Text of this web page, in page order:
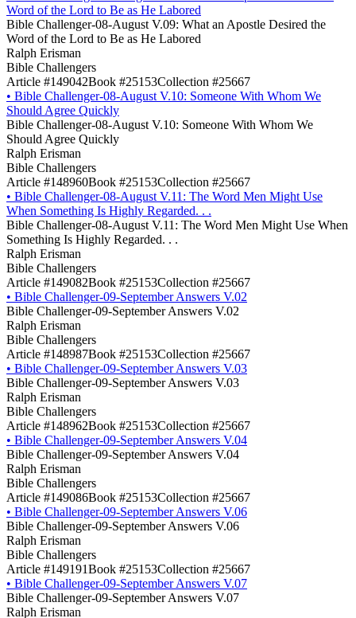
Word of the Lord to Be as He Labored
Bible Challenger-08-August V.09: What an Apostle Desired the
Word of the Lord to Be as He Labored
Ralph Erisman
Bible Challengers
Article #149042Book #25153Collection #25667
• Bible Challenger-08-August V.10: Someone With Whom We
Should Agree Quickly
Bible Challenger-08-August V.10: Someone With Whom We
Should Agree Quickly
Ralph Erisman
Bible Challengers
Article #148960Book #25153Collection #25667
• Bible Challenger-08-August V.11: The Word Men Might Use
When Something Is Highly Regarded. . .
Bible Challenger-08-August V.11: The Word Men Might Use When
Something Is Highly Regarded. . .
Ralph Erisman
Bible Challengers
Article #149082Book #25153Collection #25667
• Bible Challenger-09-September Answers V.02
Bible Challenger-09-September Answers V.02
Ralph Erisman
Bible Challengers
Article #148987Book #25153Collection #25667
• Bible Challenger-09-September Answers V.03
Bible Challenger-09-September Answers V.03
Ralph Erisman
Bible Challengers
Article #148962Book #25153Collection #25667
• Bible Challenger-09-September Answers V.04
Bible Challenger-09-September Answers V.04
Ralph Erisman
Bible Challengers
Article #149086Book #25153Collection #25667
• Bible Challenger-09-September Answers V.06
Bible Challenger-09-September Answers V.06
Ralph Erisman
Bible Challengers
Article #149191Book #25153Collection #25667
• Bible Challenger-09-September Answers V.07
Bible Challenger-09-September Answers V.07
Ralph Erisman